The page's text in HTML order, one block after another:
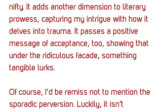
nifty. It adds another dimension to literary
prowess, capturing my intrigue with how it
delves into trauma. It passes a positive
message of acceptance, too, showing that
under the ridiculous facade, something
tangible lurks.
Of course, I’d be remiss not to mention the
sporadic perversion. Luckily, it isn’t